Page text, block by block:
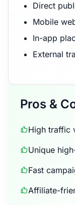
Direct
Mobile
In-app
External
Pros &
High traffic
Unique
Fast
Affiliate-